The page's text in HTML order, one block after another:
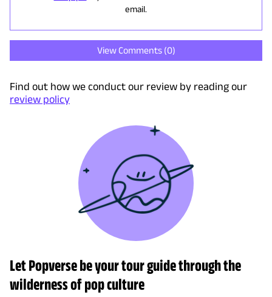
email.
View Comments (0)
Find out how we conduct our review by reading our
review policy
Let Popverse be your tour guide through the
wilderness of pop culture